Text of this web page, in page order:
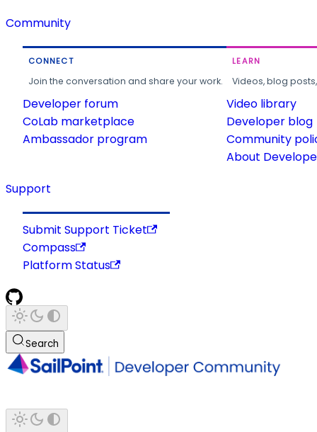
Community
CONNECT
Join the conversation and share your work.
Developer forum
CoLab marketplace
Ambassador program
LEARN
Videos, blog
Video library
Developer blog
Community
About
Support
Submit Support Ticket
Compass
Platform Status
Search